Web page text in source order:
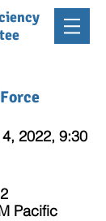
2022, 9:30
Pacific